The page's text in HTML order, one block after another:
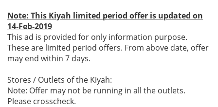
Note: This Kiyah limited period offer is updated on
14-Feb-2019
This ad is provided for only information purpose.
These are limited period offers. From above date, offer
may end within 7 days.
Stores / Outlets of the Kiyah:
Note: Offer may not be running in all the outlets.
Please crosscheck.